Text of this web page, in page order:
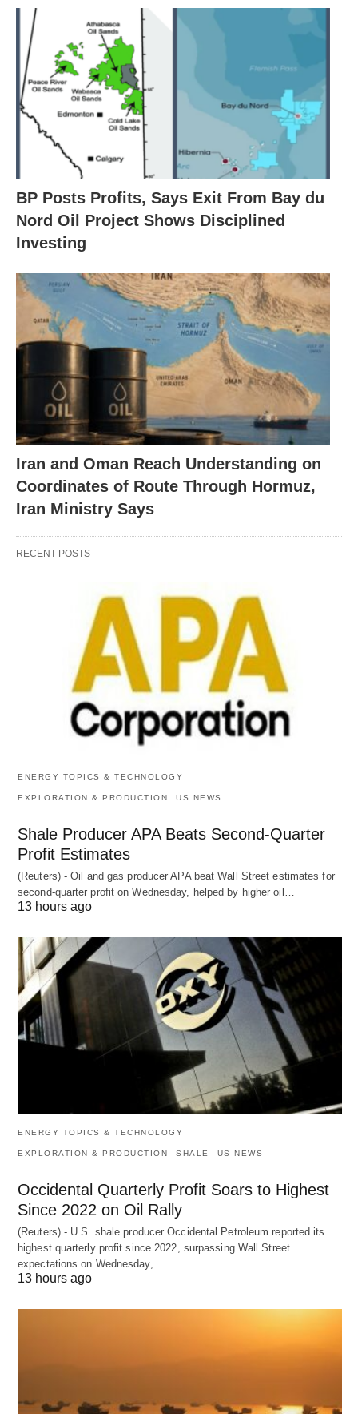
BP Posts Profits, Says Exit From Bay du
Nord Oil Project Shows Disciplined
Investing
Iran and Oman Reach Understanding on
Coordinates of Route Through Hormuz,
Iran Ministry Says
RECENT POSTS
ENERGY TOPICS & TECHNOLOGY
EXPLORATION & PRODUCTION US NEWS
Shale Producer APA Beats Second-Quarter
Profit Estimates
(Reuters) - Oil and gas producer APA beat Wall Street estimates for
second-quarter profit on Wednesday, helped by higher oil…
13 hours ago
ENERGY TOPICS & TECHNOLOGY
EXPLORATION & PRODUCTION SHALE US NEWS
Occidental Quarterly Profit Soars to Highest
Since 2022 on Oil Rally
(Reuters) - U.S. shale producer Occidental Petroleum reported its
highest quarterly profit since 2022, surpassing Wall Street
expectations on Wednesday,…
13 hours ago